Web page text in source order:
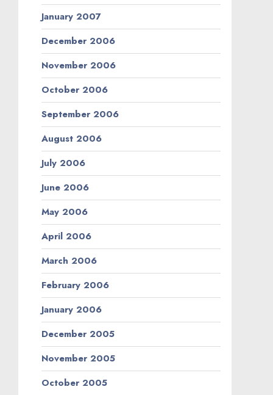
January 2007
December 2006
November 2006
October 2006
September 2006
August 2006
July 2006
June 2006
May 2006
April 2006
March 2006
February 2006
January 2006
December 2005
November 2005
October 2005